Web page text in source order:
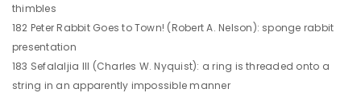
thimbles
182 Peter Rabbit Goes to Town! (Robert A. Nelson): sponge rabbit
presentation
183 Sefalaljia III (Charles W. Nyquist): a ring is threaded onto a
string in an apparently impossible manner